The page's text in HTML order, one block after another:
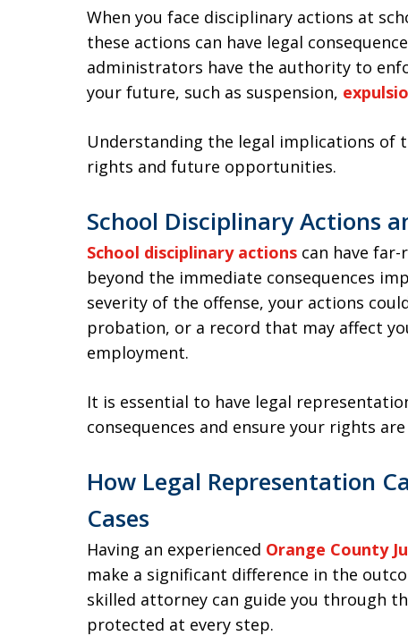
When you face disciplinary actions at
these actions can have legal
administrators have the authority to
your future, such as suspension,
Understanding the legal implications of
rights and future opportunities.
School Disciplinary Actions
School disciplinary actions can have
beyond the immediate consequences
severity of the offense, your actions
probation, or a record that may affect
employment.
It is essential to have legal
consequences and ensure your rights
How Legal Representation
Cases
Having an experienced Orange County
make a significant difference in the
skilled attorney can guide you through
protected at every step.